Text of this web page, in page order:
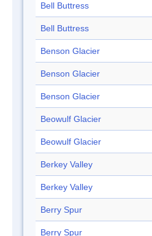
Bell Buttress
Bell Buttress
Benson Glacier
Benson Glacier
Benson Glacier
Beowulf Glacier
Beowulf Glacier
Berkey Valley
Berkey Valley
Berry Spur
Berry Spur